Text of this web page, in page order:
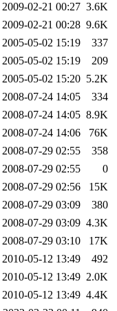
2009-02-21 00:27 3.6K
2009-02-21 00:28 9.6K
2005-05-02 15:19
337
2005-05-02 15:19
209
2005-05-02 15:20 5.2K
2008-07-24 14:05
334
2008-07-24 14:05 8.9K
2008-07-24 14:06
76K
2008-07-29 02:55
358
2008-07-29 02:55
0
2008-07-29 02:56
15K
2008-07-29 03:09
380
2008-07-29 03:09 4.3K
2008-07-29 03:10
17K
2010-05-12 13:49
492
2010-05-12 13:49 2.0K
2010-05-12 13:49 4.4K